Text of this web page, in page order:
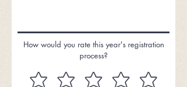
How would you rate this year's registration
process?